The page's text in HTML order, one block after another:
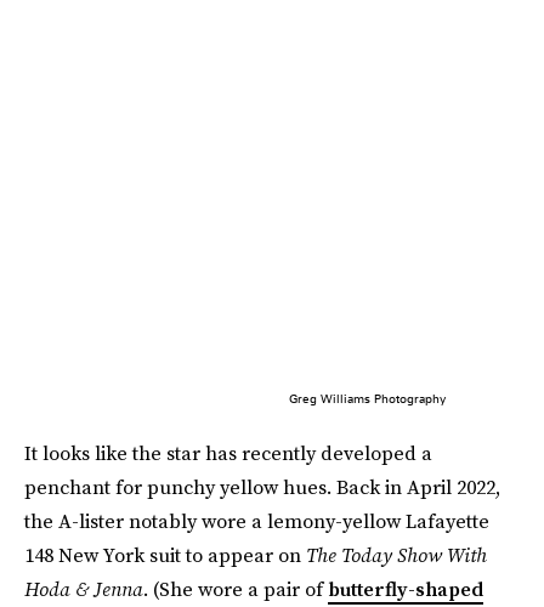
Greg Williams Photography
It looks like the star has recently developed a
penchant for punchy yellow hues. Back in April 2022,
the A-lister notably wore a lemony-yellow Lafayette
148 New York suit to appear on The Today Show With
Hoda & Jenna. (She wore a pair ofbutterfly-shaped